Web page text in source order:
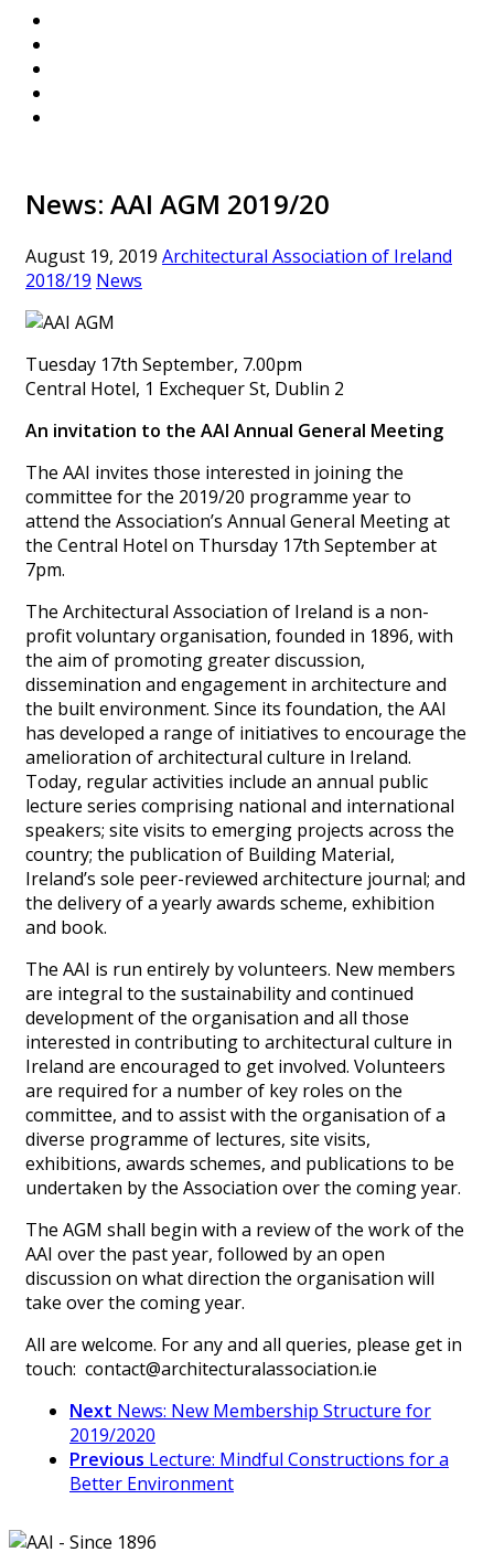
News: AAI AGM 2019/20
August 19, 2019 Architectural Association of Ireland
2018/19 News
Tuesday 17th September, 7.00pm
Central Hotel, 1 Exchequer St, Dublin 2
An invitation to the AAI Annual General Meeting
The AAI invites those interested in joining the
committee for the 2019/20 programme year to
attend the Association’s Annual General Meeting at
the Central Hotel on Thursday 17th September at
7pm.
The Architectural Association of Ireland is a non-
profit voluntary organisation, founded in 1896, with
the aim of promoting greater discussion,
dissemination and engagement in architecture and
the built environment. Since its foundation, the AAI
has developed a range of initiatives to encourage the
amelioration of architectural culture in Ireland.
Today, regular activities include an annual public
lecture series comprising national and international
speakers; site visits to emerging projects across the
country; the publication of Building Material,
Ireland’s sole peer-reviewed architecture journal; and
the delivery of a yearly awards scheme, exhibition
and book.
The AAI is run entirely by volunteers. New members
are integral to the sustainability and continued
development of the organisation and all those
interested in contributing to architectural culture in
Ireland are encouraged to get involved. Volunteers
are required for a number of key roles on the
committee, and to assist with the organisation of a
diverse programme of lectures, site visits,
exhibitions, awards schemes, and publications to be
undertaken by the Association over the coming year.
The AGM shall begin with a review of the work of the
AAI over the past year, followed by an open
discussion on what direction the organisation will
take over the coming year.
All are welcome. For any and all queries, please get in
touch: contact@architecturalassociation.ie
Next News: New Membership Structure for
2019/2020
Previous Lecture: Mindful Constructions for a
Better Environment